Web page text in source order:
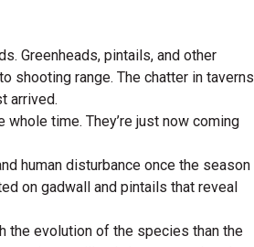
Greenheads, pintails, and other
shooting range. The chatter in taverns
arrived.
time. They’re just now coming
human disturbance once the season
on gadwall and pintails that reveal
the evolution of the species than the